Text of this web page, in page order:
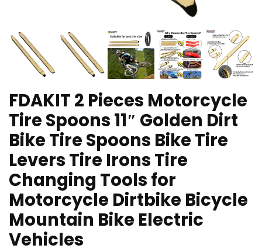
FDAKIT 2 Pieces Motorcycle
Tire Spoons 11″ Golden Dirt
Bike Tire Spoons Bike Tire
Levers Tire Irons Tire
Changing Tools for
Motorcycle Dirtbike Bicycle
Mountain Bike Electric
Vehicles